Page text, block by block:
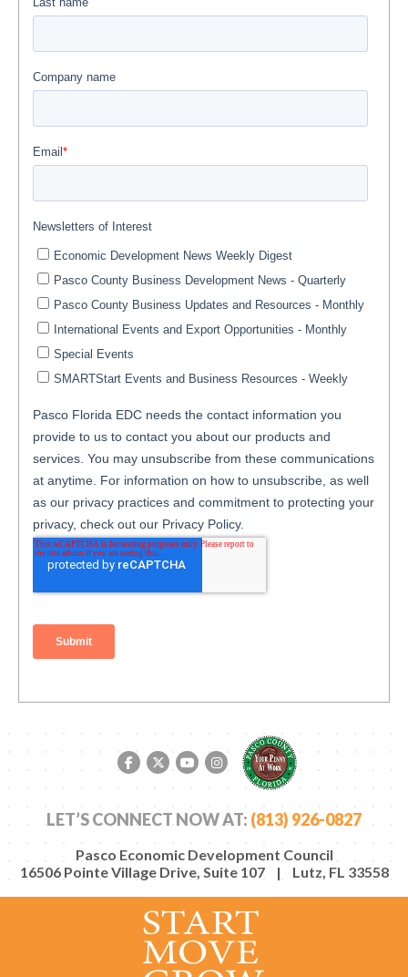
Facebook link
Twitter link
YouTube link
Instagram link
LET’S CONNECT NOW AT: (813) 926-0827
Pasco Economic Development Council
16506 Pointe Village Drive, Suite 107 | Lutz, FL 33558